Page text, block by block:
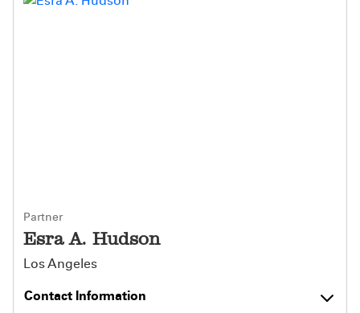
Partner
Esra A. Hudson
Los Angeles
Contact Information